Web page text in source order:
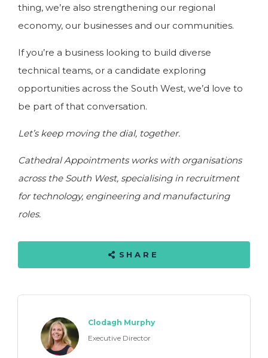
thing, we’re also strengthening our regional
economy, our businesses and our communities.
If you’re a business looking to build diverse
technical teams, or a candidate exploring
opportunities across the South West, we’d love to
be part of that conversation.
Let’s keep moving the dial, together.
Cathedral Appointments works with organisations
across the South West, specialising in recruitment
for technology, engineering and manufacturing
roles.
SHARE
Clodagh Murphy
Executive Director